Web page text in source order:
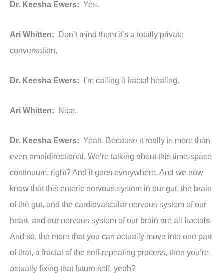
Dr. Keesha Ewers: Yes.
Ari Whitten:
Don’t mind them it’s a totally private
conversation.
Dr. Keesha Ewers: I’m calling it fractal healing.
Ari Whitten: Nice.
Dr. Keesha Ewers: Yeah. Because it really is more than
even omnidirectional. We’re talking about this time-space
continuum, right? And it goes everywhere. And we now
know that this enteric nervous system in our gut, the brain
of the gut, and the cardiovascular nervous system of our
heart, and our nervous system of our brain are all fractals.
And so, the more that you can actually move into one part
of that, a fractal of the self-repeating process, then you’re
actually fixing that future self, yeah?